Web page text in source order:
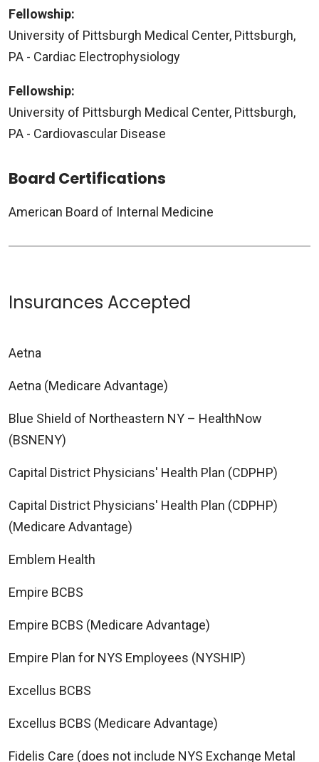
Fellowship:
University of Pittsburgh Medical Center, Pittsburgh,
PA - Cardiac Electrophysiology
Fellowship:
University of Pittsburgh Medical Center, Pittsburgh,
PA - Cardiovascular Disease
Board Certifications
American Board of Internal Medicine
Insurances Accepted
Aetna
Aetna (Medicare Advantage)
Blue Shield of Northeastern NY – HealthNow
(BSNENY)
Capital District Physicians' Health Plan (CDPHP)
Capital District Physicians' Health Plan (CDPHP)
(Medicare Advantage)
Emblem Health
Empire BCBS
Empire BCBS (Medicare Advantage)
Empire Plan for NYS Employees (NYSHIP)
Excellus BCBS
Excellus BCBS (Medicare Advantage)
Fidelis Care (does not include NYS Exchange Metal